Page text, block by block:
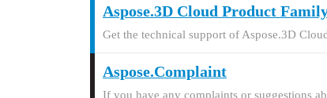
Aspose.3D Cloud Product
Get the technical support of Aspose.3D
Aspose.Complaint
If you have any complaints or suggestions